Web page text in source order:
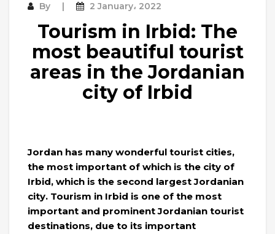
By 2 January، 2022
Tourism in Irbid: The
most beautiful tourist
areas in the Jordanian
city of Irbid
Jordan has many wonderful tourist cities,
the most important of which is the city of
Irbid, which is the second largest Jordanian
city. Tourism in Irbid is one of the most
important and prominent Jordanian tourist
destinations, due to its important